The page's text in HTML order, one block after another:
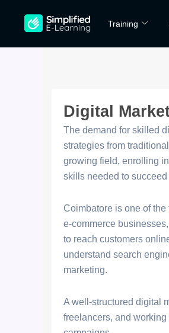
Training
Digital
The demand for skilled
strategies from
growing field, enrolling
skills needed to
Coimbatore is one of
e-commerce
to reach customers
understand search
marketing.
A well-structured digital
freelancers, and